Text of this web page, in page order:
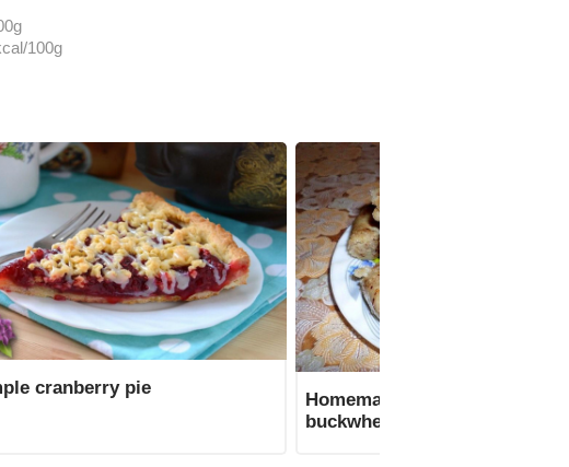
100g
cranberry pie
Homemade sausage with
buckwheat